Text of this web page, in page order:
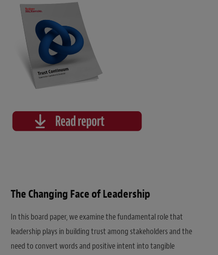
The Changing Face of Leadership
In this board paper, we examine the fundamental role that
leadership plays in building trust among stakeholders and the
need to convert words and positive intent into tangible